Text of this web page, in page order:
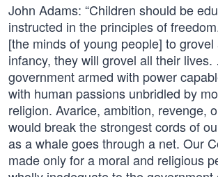
John Adams: “Children should be
instructed in the principles of
[the minds of young people] to
infancy, they will grovel all their
government armed with power
with human passions unbridled by
religion. Avarice, ambition, revenge,
would break the strongest cords of
as a whale goes through a net. Our
made only for a moral and religious